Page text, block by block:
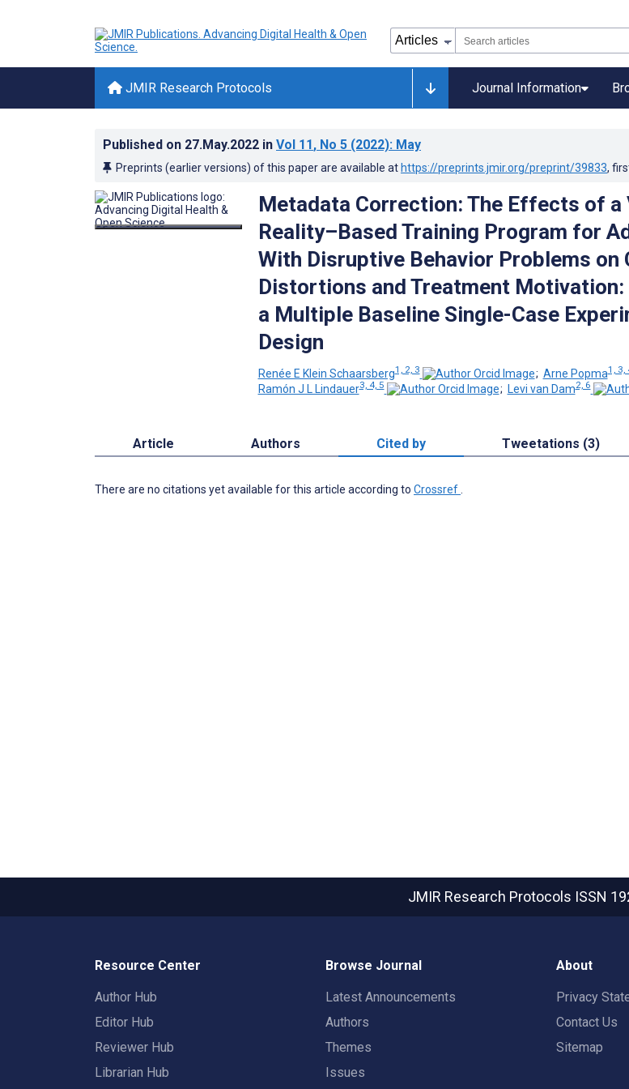
JMIR Research Protocols Journal Information
Published on 27.May.2022 in Vol 11, No 5 (2022): May
Preprints (earlier versions) of this paper are available at https://preprints.jmir.org/preprint/39833,
Metadata Correction: The Effects of a
Reality–Based Training Program for
With Disruptive Behavior Problems on
Distortions and Treatment
a Multiple Baseline Single-Case
Design
Renée E Klein Schaarsberg1, 2, 3 ; Arne Popma1, 3,
Ramón J L Lindauer3, 4, 5 ; Levi van Dam2, 6
Article Authors Cited by Tweetations (3)
There are no citations yet available for this article according to Crossref.
JMIR Research Protocols ISSN
Resource Center
Author Hub
Editor Hub
Reviewer Hub
Librarian Hub
Browse Journal
Latest Announcements
Authors
Themes
Issues
About
Privacy
Contact Us
Sitemap